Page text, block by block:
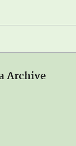
Archive